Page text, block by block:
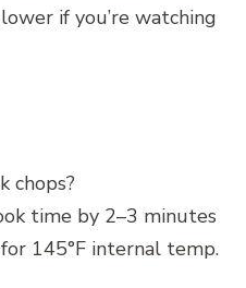
if you’re watching
chops?
time by 2–3 minutes
145°F internal temp.